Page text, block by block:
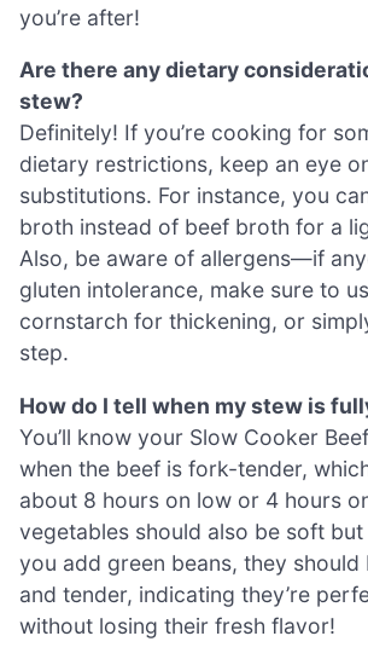
you’re after!
Are there any dietary
stew?
Definitely! If you’re cooking for
dietary restrictions, keep an eye
substitutions. For instance, you
broth instead of beef broth for a
Also, be aware of allergens—if
gluten intolerance, make sure to
cornstarch for thickening, or
step.
How do I tell when my stew is
You’ll know your Slow Cooker
when the beef is fork-tender,
about 8 hours on low or 4 hours
vegetables should also be soft
you add green beans, they
and tender, indicating they’re
without losing their fresh flavor!